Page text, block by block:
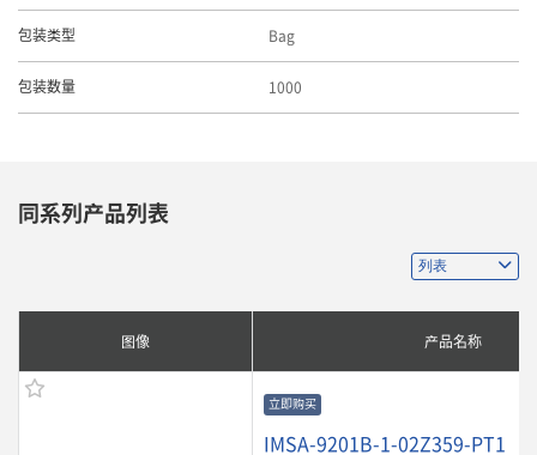
包装类型 Bag
包装数量 1000
同系列产品列表
图像 产品名称
立即购买
IMSA-9201B-1-02Z359-PT1